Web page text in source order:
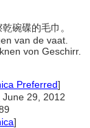
乾碗碟的毛巾。
van de vaat.
von Geschirr.
Preferred]
June 29, 2012
]